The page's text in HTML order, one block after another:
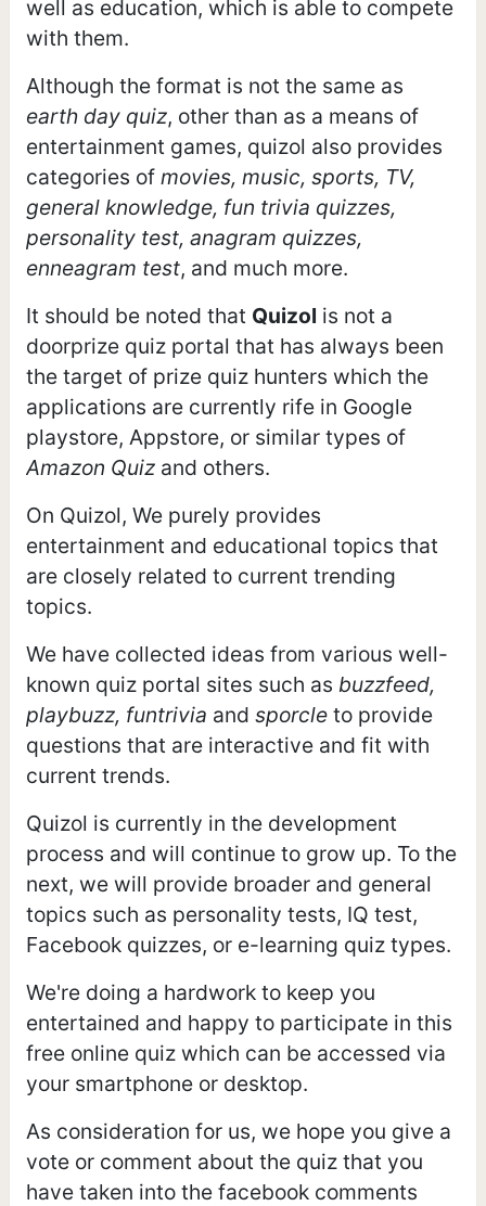
well as education, which is able to compete
with them.
Although the format is not the same as
earth day quiz, other than as a means of
entertainment games, quizol also provides
categories of movies, music, sports, TV,
general knowledge, fun trivia quizzes,
personality test, anagram quizzes,
enneagram test, and much more.
It should be noted that Quizol is not a
doorprize quiz portal that has always been
the target of prize quiz hunters which the
applications are currently rife in Google
playstore, Appstore, or similar types of
Amazon Quizand others.
On Quizol, We purely provides
entertainment and educational topics that
are closely related to current trending
topics.
We have collected ideas from various well-
known quiz portal sites such as buzzfeed,
playbuzz, funtrivia and sporcleto provide
questions that are interactive and fit with
current trends.
Quizol is currently in the development
process and will continue to grow up. To the
next, we will provide broader and general
topics such as personality tests, IQ test,
Facebook quizzes, or e-learning quiz types.
We're doing a hardwork to keep you
entertained and happy to participate in this
free online quiz which can be accessed via
your smartphone or desktop.
As consideration for us, we hope you give a
vote or comment about the quiz that you
have taken into the facebook comments